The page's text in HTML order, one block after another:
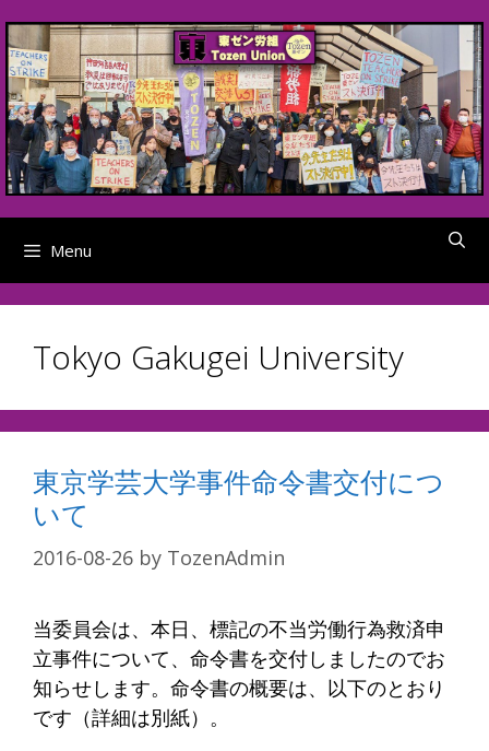
to
content
Menu
Tokyo Gakugei University
東京学芸大学事件命令書交付につ
いて
2016-08-26 by TozenAdmin
当委員会は、本日、標記の不当労働行為救済申
立事件について、命令書を交付しましたのでお
知らせします。命令書の概要は、以下のとおり
です（詳細は別紙）。